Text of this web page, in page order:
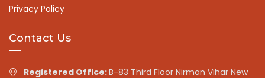
Privacy Policy
Contact Us
Registered Office:B-83 Third Floor Nirman Vihar New